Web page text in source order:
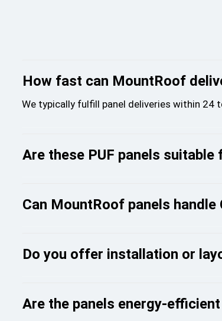
How fast can MountRoof
We typically fulfill panel deliveries within 24
Are these PUF panels
Can MountRoof panels
Do you offer installation or
Are the panels energy-